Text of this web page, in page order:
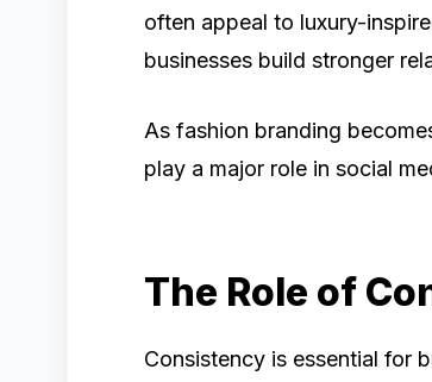
often appeal to luxury-
businesses build stronger
As fashion branding
play a major role in social
The Role of
Consistency is essential for